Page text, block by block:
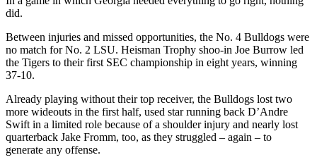
did.
Between injuries and missed opportunities, the No. 4 Bulldogs were
no match for No. 2 LSU. Heisman Trophy shoo-in Joe Burrow led
the Tigers to their first SEC championship in eight years, winning
37-10.
Already playing without their top receiver, the Bulldogs lost two
more wideouts in the first half, used star running back D’Andre
Swift in a limited role because of a shoulder injury and nearly lost
quarterback Jake Fromm, too, as they struggled – again – to
generate any offense.